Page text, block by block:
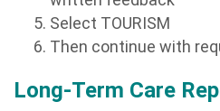
Select TOURISM
Then continue with
Long-Term Care